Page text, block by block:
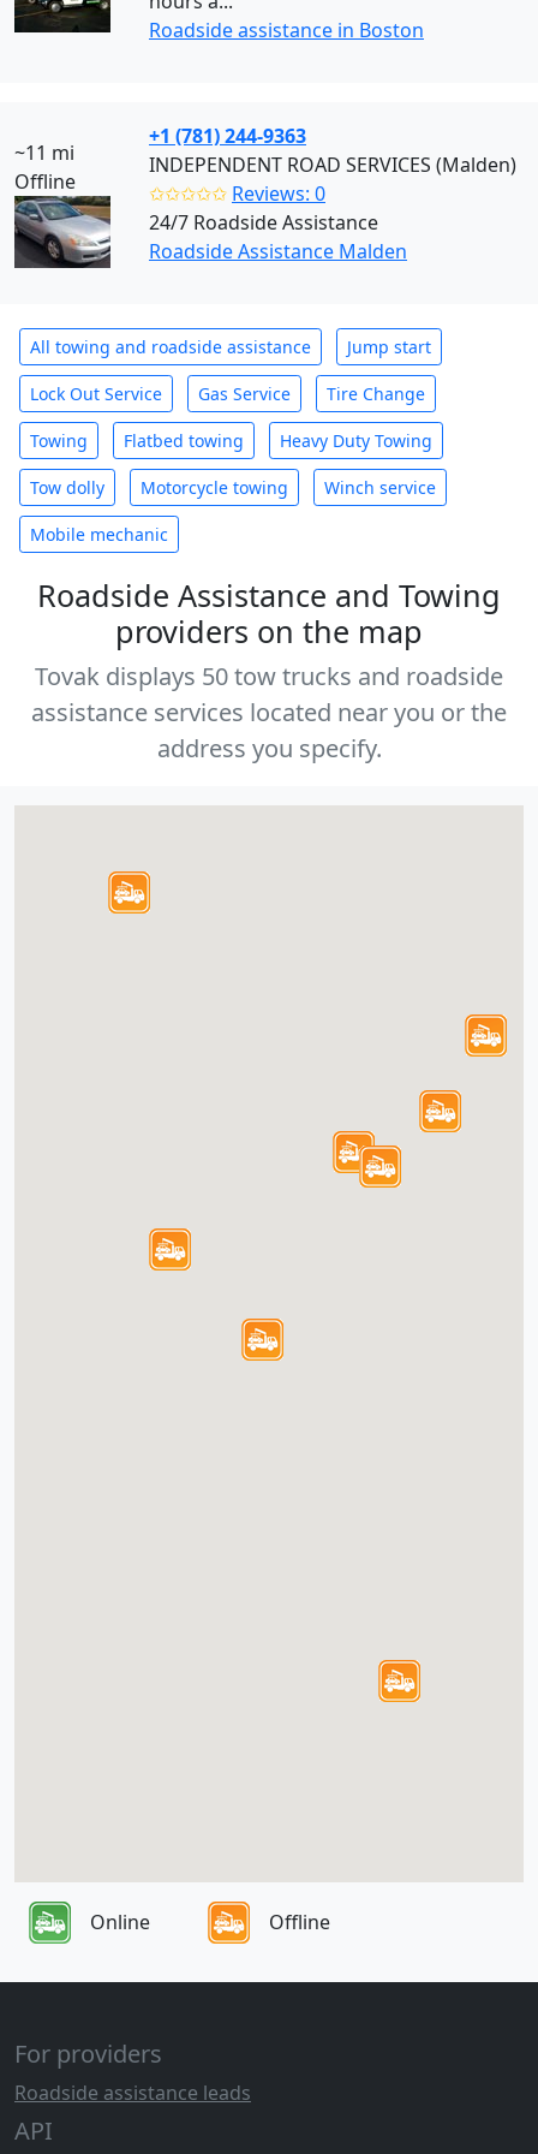
Roadside assistance in Boston
~11 mi
Offline
+1 (781) 244-9363
INDEPENDENT ROAD SERVICES (Malden)
✩✩✩✩✩ Reviews: 0
24/7 Roadside Assistance
Roadside Assistance Malden
All towing and roadside assistance Jump start
Lock Out Service Gas Service Tire Change
Towing Flatbed towing Heavy Duty Towing
Tow dolly Motorcycle towing Winch service
Mobile mechanic
Roadside Assistance and Towing
providers on the map
Tovak displays 50 tow trucks and roadside
assistance services located near you or the
address you specify.
Online Offline
For providers
Roadside assistance leads
API